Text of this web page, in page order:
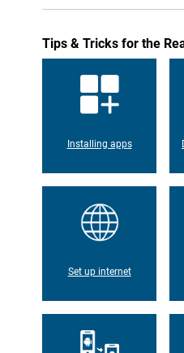
Tips & Tricks for the
Installing apps
Set up internet